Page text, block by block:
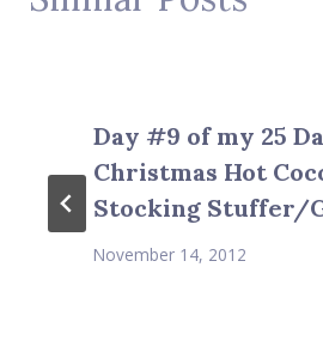
Day #9 of my 25
Christmas Hot
Stocking Stuffer/
November 14, 2012